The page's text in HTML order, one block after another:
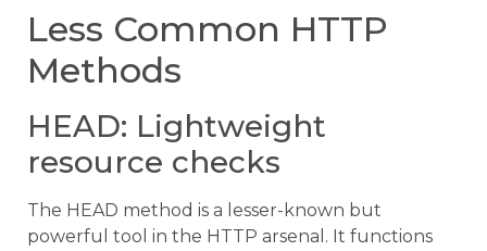
Less Common HTTP
Methods
HEAD: Lightweight
resource checks
The HEAD method is a lesser-known but
powerful tool in the HTTP arsenal. It functions